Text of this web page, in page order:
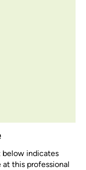
below indicates
this professional